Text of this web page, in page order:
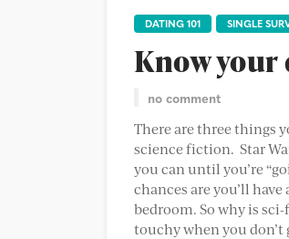
DATING 101 SINGLE
Know
no comment
There are three things
science fiction. Star
you can until you’re
chances are you’ll
bedroom. So why is
touchy when you don’t